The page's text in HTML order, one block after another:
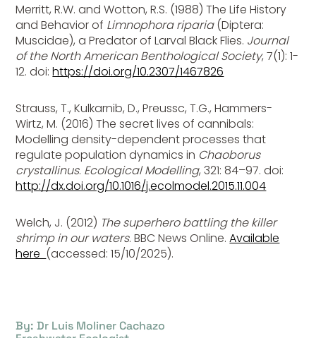
Merritt, R.W. and Wotton, R.S. (1988) The Life History
and Behavior of Limnophora riparia(Diptera:
Muscidae), a Predator of Larval Black Flies. Journal
of the North American Benthological Society, 7(1): 1-
12. doi:https://doi.org/10.2307/1467826
Strauss, T., Kulkarnib, D., Preussc, T.G., Hammers-
Wirtz, M. (2016) The secret lives of cannibals:
Modelling density-dependent processes that
regulate population dynamics in Chaoborus
crystallinus. Ecological Modelling, 321: 84–97. doi:
http://dx.doi.org/10.1016/j.ecolmodel.2015.11.004
Welch, J. (2012) The superhero battling the killer
shrimp in our waters. BBC News Online.Available
here (accessed: 15/10/2025).
By: Dr Luis Moliner Cachazo